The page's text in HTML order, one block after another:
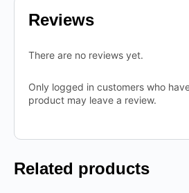
Reviews
There are no reviews yet.
Only logged in customers who
product may leave a review.
Related products